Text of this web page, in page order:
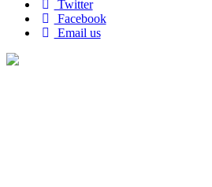
Twitter
Facebook
Email us